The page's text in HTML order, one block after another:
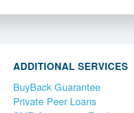
ADDITIONAL SERVICES
BuyBack Guarantee
Private Peer Loans